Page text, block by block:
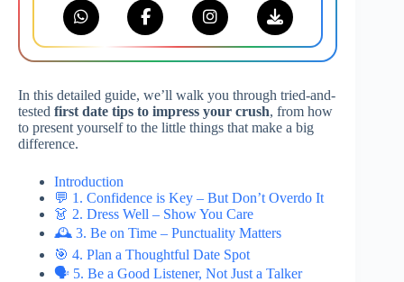
In this detailed guide, we’ll walk you through tried-and-
tested first date tips to impress your crush, from how
to present yourself to the little things that make a big
difference.
Introduction
💬 1. Confidence is Key – But Don’t Overdo It
👗 2. Dress Well – Show You Care
🕰️ 3. Be on Time – Punctuality Matters
🎯 4. Plan a Thoughtful Date Spot
🗣️ 5. Be a Good Listener, Not Just a Talker